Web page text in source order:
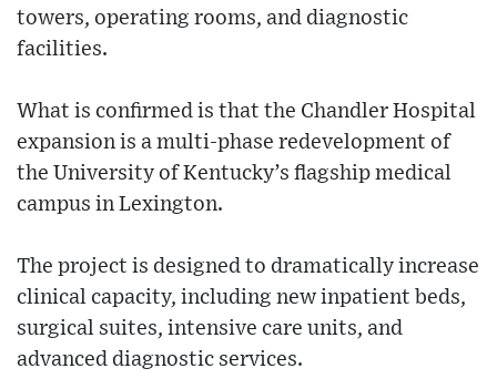
towers, operating rooms, and diagnostic
facilities.
What is confirmed is that the Chandler Hospital
expansion is a multi-phase redevelopment of
the University of Kentucky’s flagship medical
campus in Lexington.
The project is designed to dramatically increase
clinical capacity, including new inpatient beds,
surgical suites, intensive care units, and
advanced diagnostic services.